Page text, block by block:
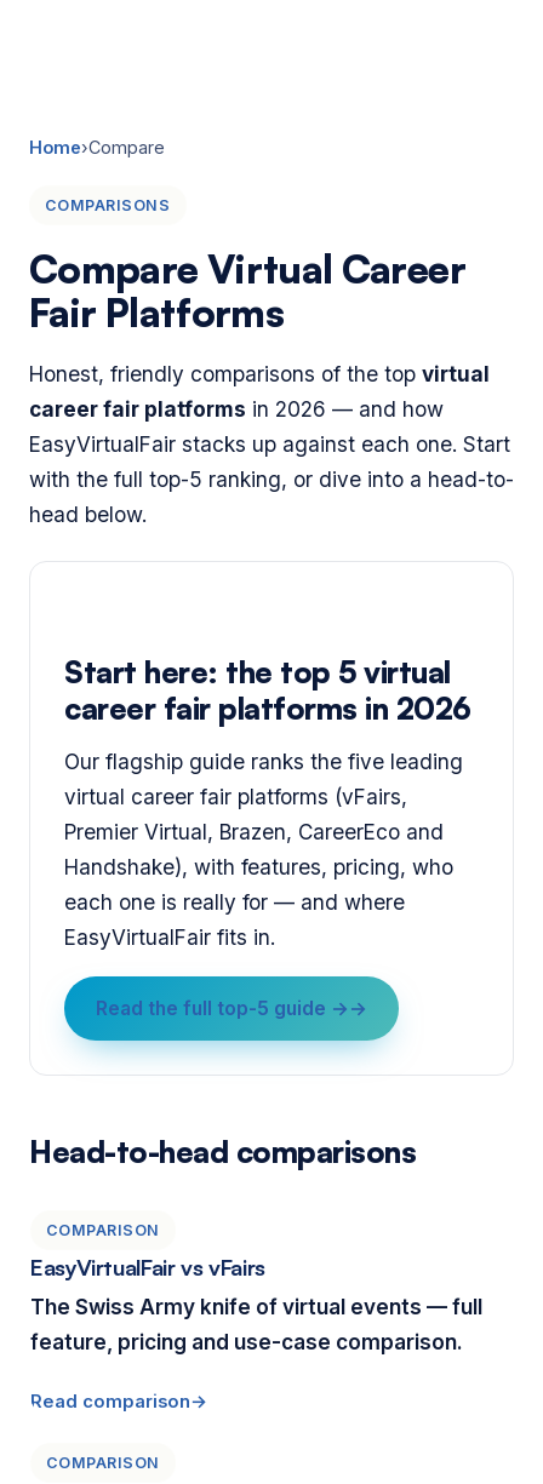
Home›Compare
COMPARISONS
Compare Virtual Career
Fair Platforms
Honest, friendly comparisons of the top virtual
career fair platforms in 2026 — and how
EasyVirtualFair stacks up against each one. Start
with the full top-5 ranking, or dive into a head-to-
head below.
Start here: the top 5 virtual
career fair platforms in 2026
Our flagship guide ranks the five leading
virtual career fair platforms (vFairs,
Premier Virtual, Brazen, CareerEco and
Handshake), with features, pricing, who
each one is really for — and where
EasyVirtualFair fits in.
Read the full top-5 guide →
Head-to-head comparisons
COMPARISON
EasyVirtualFair vs vFairs
The Swiss Army knife of virtual events — full
feature, pricing and use-case comparison.
Read comparison
COMPARISON